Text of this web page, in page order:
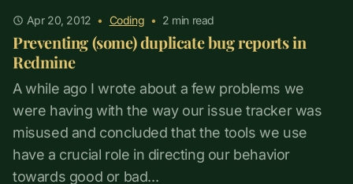
Apr 20, 2012 • Coding • 2 min read
Preventing (some) duplicate bug reports in
Redmine
A while ago I wrote about a few problems we
were having with the way our issue tracker was
misused and concluded that the tools we use
have a crucial role in directing our behavior
towards good or bad...